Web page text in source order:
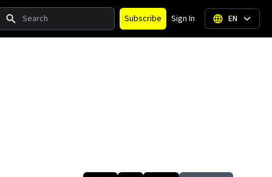
Subscribe Sign In EN